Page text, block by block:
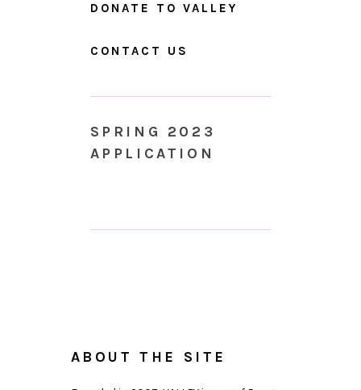
DONATE TO VALLEY
CONTACT US
SPRING 2023
APPLICATION
ABOUT THE SITE